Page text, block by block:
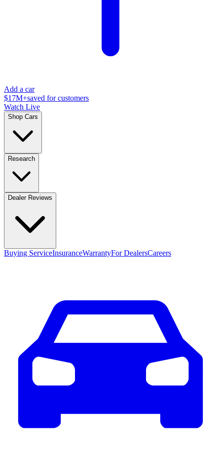
Add a car
$17M+saved for customers
Watch Live
Shop Cars
Research
Dealer Reviews
Buying ServiceInsuranceWarrantyFor DealersCareers